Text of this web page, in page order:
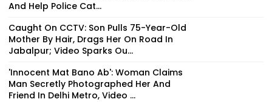
And Help Police Cat...
Caught On CCTV: Son Pulls 75-Year-Old
Mother By Hair, Drags Her On Road In
Jabalpur; Video Sparks Ou...
'Innocent Mat Bano Ab': Woman Claims
Man Secretly Photographed Her And
Friend In Delhi Metro, Video ...